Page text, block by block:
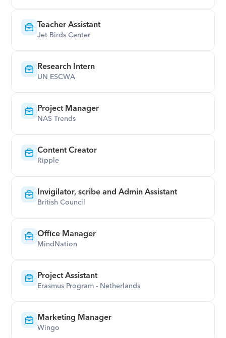
Teacher Assistant
Jet Birds Center
Research Intern
UN ESCWA
Project Manager
NAS Trends
Content Creator
Ripple
Invigilator, scribe and Admin Assistant
British Council
Office Manager
MindNation
Project Assistant
Erasmus Program - Netherlands
Marketing Manager
Wingo